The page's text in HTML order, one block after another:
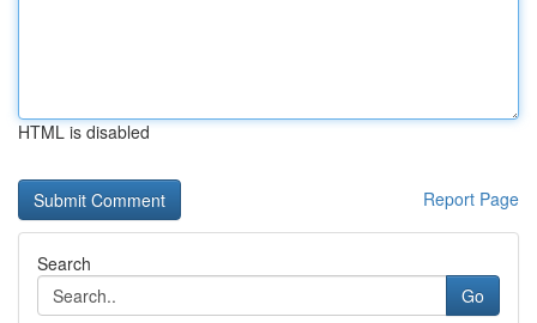
HTML is disabled
Report Page
Search
Go